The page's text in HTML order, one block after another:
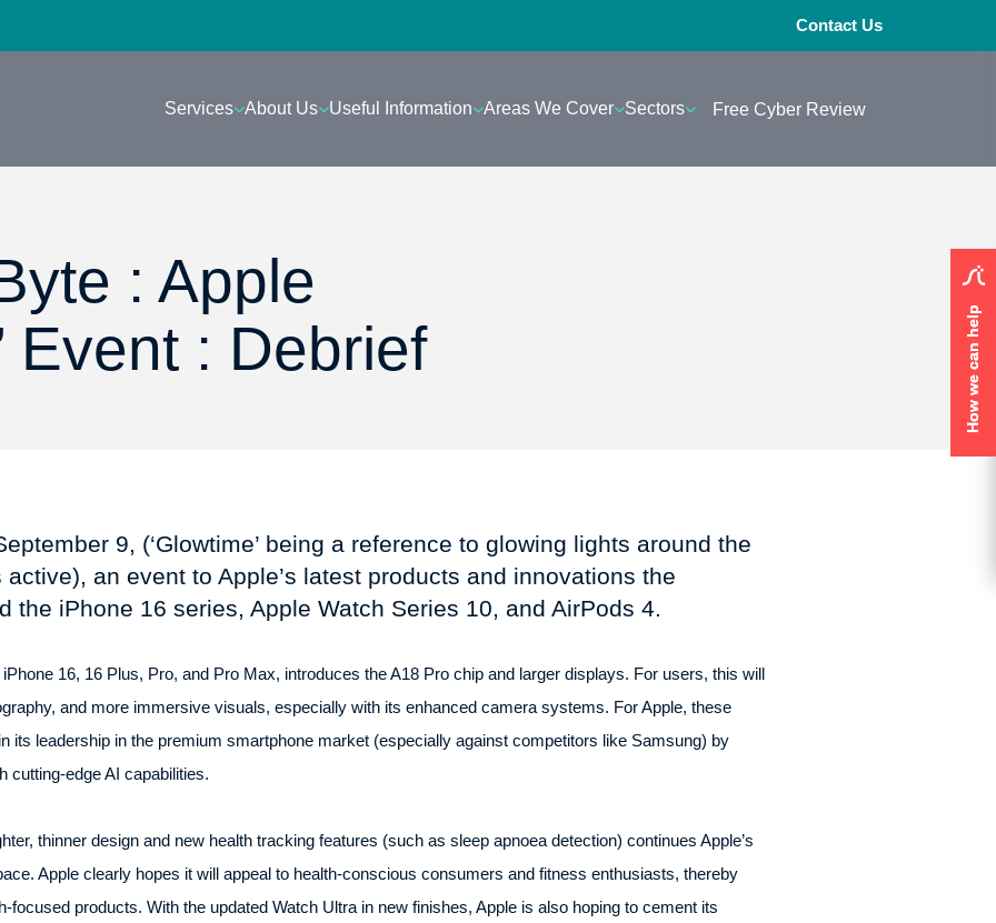
How we can help
How we can help
Contact Us
Services About Us Useful Information Areas We Cover Sectors Free Cyber Review
: Apple
Event : Debrief
9, (‘Glowtime’ being a reference to glowing lights around the
an event to Apple’s latest products and innovations the
the iPhone 16 series, Apple Watch Series 10, and AirPods 4.
iPhone 16, 16 Plus, Pro, and Pro Max, introduces the A18 Pro chip and larger displays. For users, this will
and more immersive visuals, especially with its enhanced camera systems. For Apple, these
its leadership in the premium smartphone market (especially against competitors like Samsung) by
cutting-edge AI capabilities.
thinner design and new health tracking features (such as sleep apnoea detection) continues Apple’s
Apple clearly hopes it will appeal to health-conscious consumers and fitness enthusiasts, thereby
focused products. With the updated Watch Ultra in new finishes, Apple is also hoping to cement its